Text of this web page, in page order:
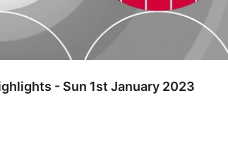
- Sun 1st January 2023